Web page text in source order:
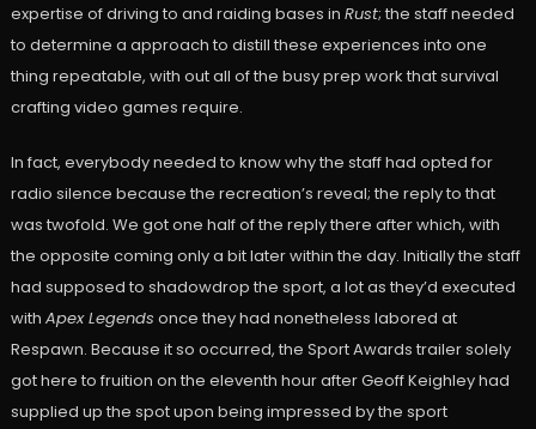
expertise of driving to and raiding bases in Rust; the staff needed
to determine a approach to distill these experiences into one
thing repeatable, with out all of the busy prep work that survival
crafting video games require.
In fact, everybody needed to know why the staff had opted for
radio silence because the recreation’s reveal; the reply to that
was twofold. We got one half of the reply there after which, with
the opposite coming only a bit later within the day. Initially the staff
had supposed to shadowdrop the sport, a lot as they’d executed
with Apex Legends once they had nonetheless labored at
Respawn. Because it so occurred, the Sport Awards trailer solely
got here to fruition on the eleventh hour after Geoff Keighley had
supplied up the spot upon being impressed by the sport